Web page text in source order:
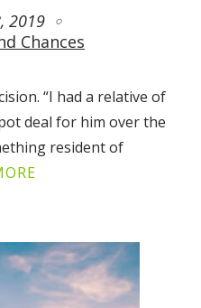
2019
Chances
“I had a relative of
deal for him over the
resident of